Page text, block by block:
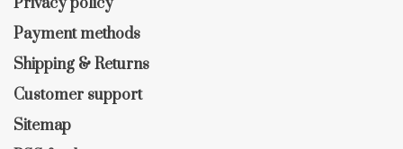
Payment methods
Shipping & Returns
Customer support
Sitemap